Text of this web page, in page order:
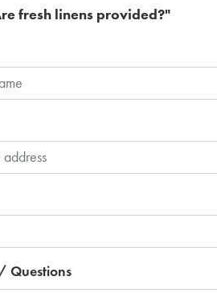
fresh linens provided?"
Questions